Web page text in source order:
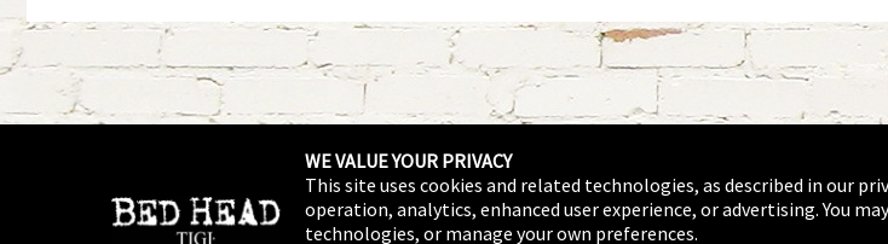
WE VALUE YOUR PRIVACY
This site uses cookies and related technologies, as described in our
operation, analytics, enhanced user experience, or advertising. You
technologies, or manage your own preferences.